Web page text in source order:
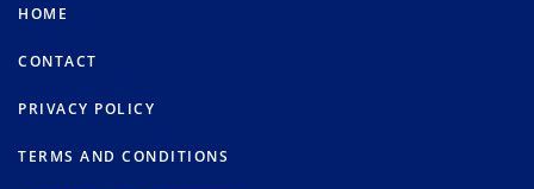
HOME
CONTACT
PRIVACY POLICY
TERMS AND CONDITIONS